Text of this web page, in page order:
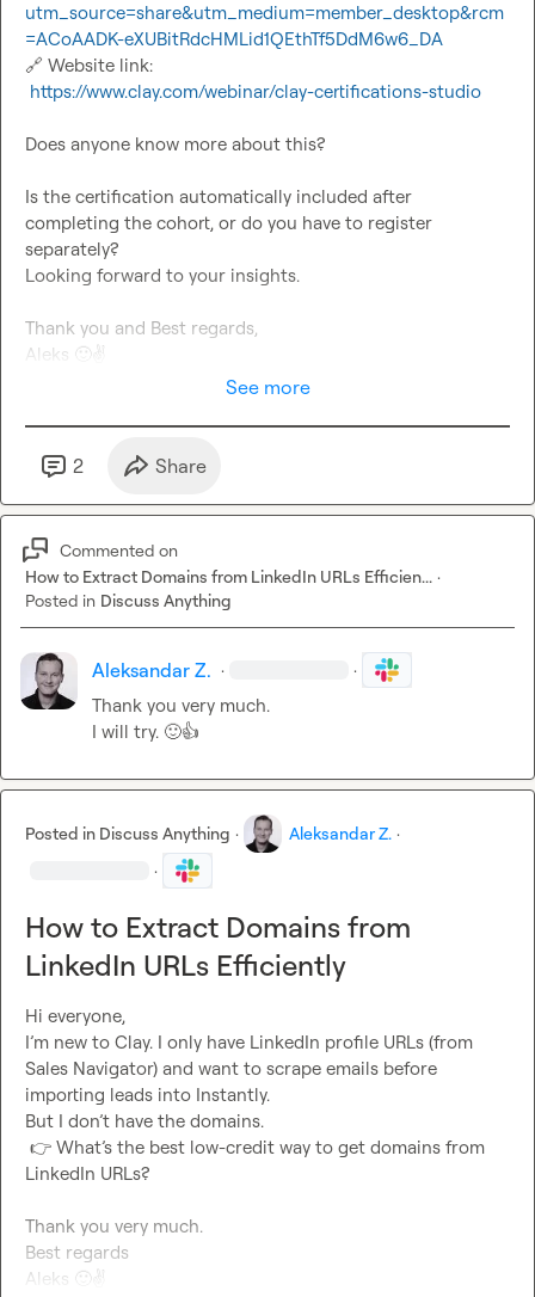
utm_source=share&utm_medium=member_desktop&rcm
=ACoAADK-eXUBitRdcHMLid1QEthTf5DdM6w6_DA
🔗 Website link:
https://www.clay.com/webinar/clay-certifications-studio
Does anyone know more about this?
Is the certification automatically included after
completing the cohort, or do you have to register
separately?
Looking forward to your insights.
Thank you and Best regards,
Aleks 🙂
See more
2 Share
Commented on
How to Extract Domains from LinkedIn URLs Efficien... ·
Posted in Discuss Anything
Aleksandar Z. · ·
Thank you very much.
I will try. 🙂👍
Posted in Discuss Anything · Aleksandar Z. ·
·
How to Extract Domains from
LinkedIn URLs Efficiently
Hi everyone,
I’m new to Clay. I only have LinkedIn profile URLs (from
Sales Navigator) and want to scrape emails before
importing leads into Instantly.
But I don’t have the domains.
👉 What’s the best low-credit way to get domains from
LinkedIn URLs?
Thank you very much.
Best regards
Aleks 🙂